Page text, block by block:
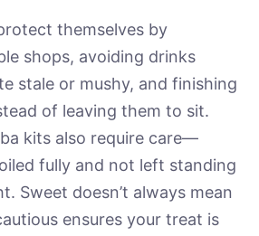
themselves by
shops, avoiding drinks
stale or mushy, and finishing
of leaving them to sit.
kits also require care—
fully and not left standing
Sweet doesn’t always mean
ensures your treat is